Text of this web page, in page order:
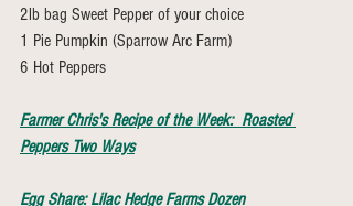
2lb bag Sweet Pepper of your choice
1 Pie Pumpkin (Sparrow Arc Farm)
6 Hot Peppers
Farmer Chris's Recipe of the Week: Roasted
Peppers Two Ways
Egg Share: Lilac Hedge Farms Dozen